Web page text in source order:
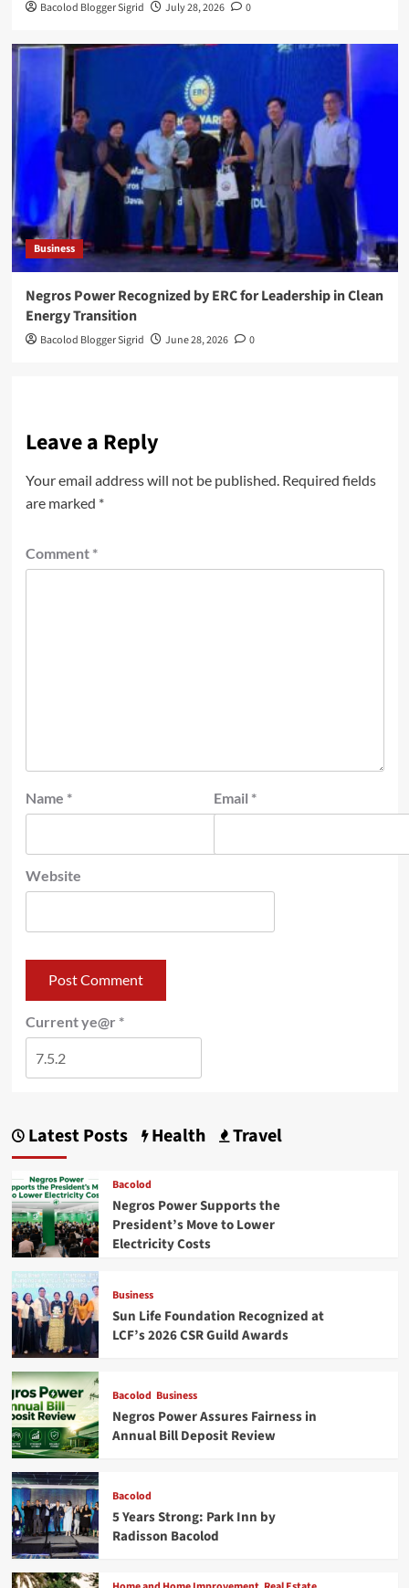
Bacolod Blogger Sigrid July 28, 2026 0
Business
Negros Power Recognized by ERC for Leadership in Clean
Energy Transition
Bacolod Blogger Sigrid June 28, 2026 0
Leave a Reply
Your email address will not be published. Required fields
are marked *
Comment *
Name * Email *
Website
Current ye@r *
Latest Posts Health Travel
Bacolod
Negros Power Supports the
President’s Move to Lower
Electricity Costs
Business
Sun Life Foundation Recognized at
LCF’s 2026 CSR Guild Awards
Bacolod Business
Negros Power Assures Fairness in
Annual Bill Deposit Review
Bacolod
5 Years Strong: Park Inn by
Radisson Bacolod